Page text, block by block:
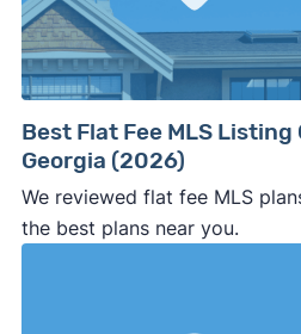
⚠️ WALK AWAY
company representative
pushy, or making you
⚠️ NEVERwire anyone
personal financial
professional
third-party (like an
Best Flat Fee MLS Listing
Georgia (2026)
We reviewed flat fee MLS
the best plans near you.